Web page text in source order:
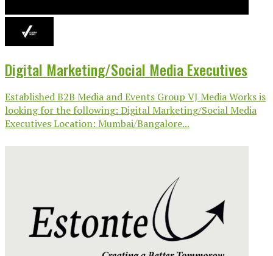
Digital Marketing/Social Media Executives
Established B2B Media and Events Group VJ Media Works is
looking for the following: Digital Marketing/Social Media
Executives Location: Mumbai/Bangalore...